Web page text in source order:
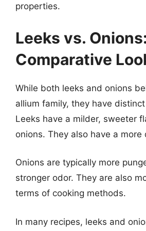
properties.
Leeks vs.
Comparative
While both leeks and onions
allium family, they have
Leeks have a milder, sweeter
onions. They also have a
Onions are typically more
stronger odor. They are also
terms of cooking methods.
In many recipes, leeks and